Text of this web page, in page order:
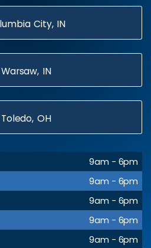
City, IN
Warsaw, IN
Toledo, OH
9am - 6pm
9am - 6pm
9am - 6pm
9am - 6pm
9am - 6pm